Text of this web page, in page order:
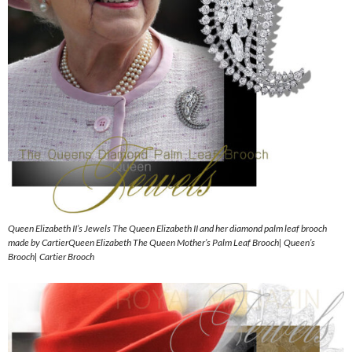
Queen Elizabeth II’s Jewels The Queen Elizabeth II and her diamond palm leaf brooch
made by CartierQueen Elizabeth The Queen Mother’s Palm Leaf Brooch| Queen’s
Brooch| Cartier Brooch